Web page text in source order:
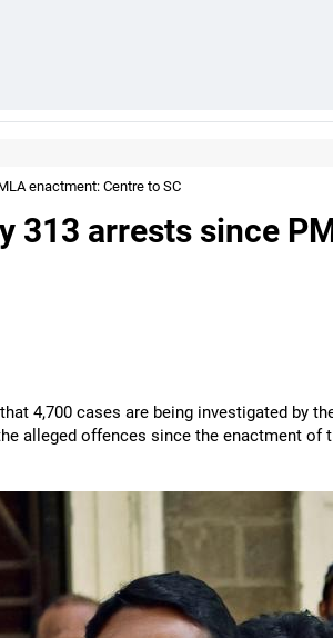
enactment: Centre to SC
313 arrests since
4,700 cases are being investigated by
alleged offences since the enactment of